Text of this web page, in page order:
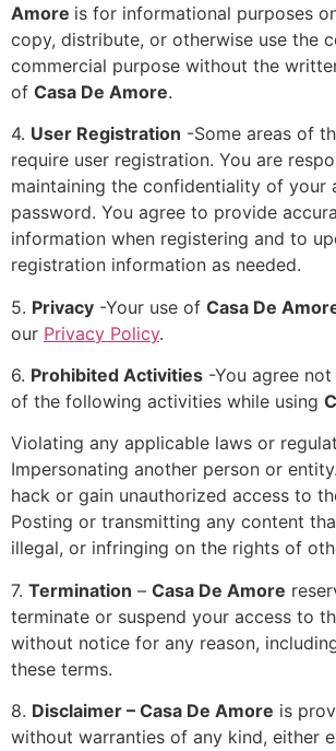
Amore is for informational purposes
copy, distribute, or otherwise use the
commercial purpose without the
of Casa De Amore.
4. User Registration -Some areas of
require user registration. You are
maintaining the confidentiality of your
password. You agree to provide
information when registering and to
registration information as needed.
5. Privacy -Your use of Casa De
our Privacy Policy.
6. Prohibited Activities -You agree
of the following activities while using
Violating any applicable laws or
Impersonating another person or
hack or gain unauthorized access to
Posting or transmitting any content
illegal, or infringing on the rights of
7. Termination – Casa De Amore
terminate or suspend your access to
without notice for any reason,
these terms.
8. Disclaimer – Casa De Amore is
without warranties of any kind, either